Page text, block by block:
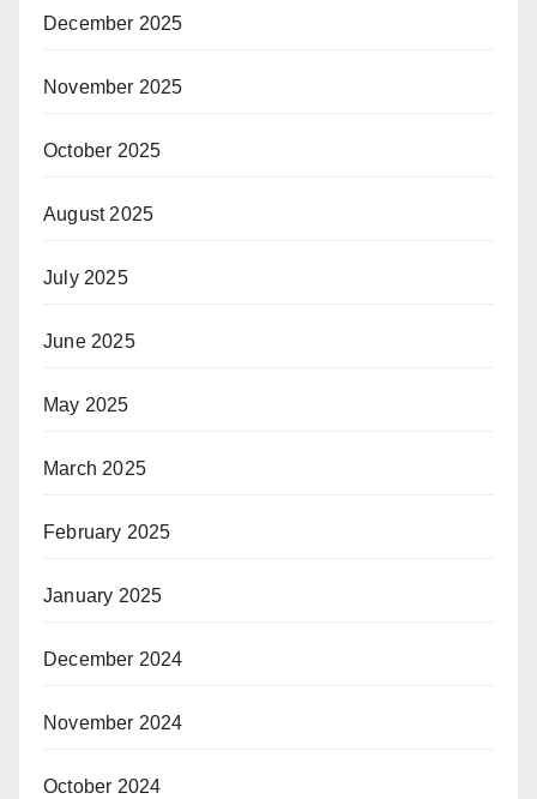
December 2025
November 2025
October 2025
August 2025
July 2025
June 2025
May 2025
March 2025
February 2025
January 2025
December 2024
November 2024
October 2024